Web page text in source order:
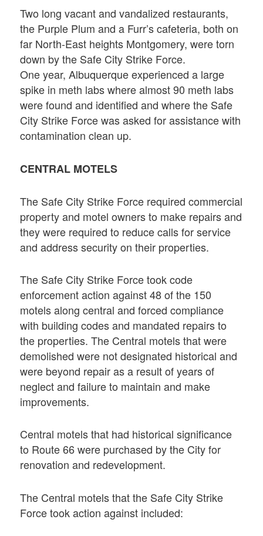
Two long vacant and vandalized restaurants,
the Purple Plum and a Furr’s cafeteria, both on
far North-East heights Montgomery, were torn
down by the Safe City Strike Force.
One year, Albuquerque experienced a large
spike in meth labs where almost 90 meth labs
were found and identified and where the Safe
City Strike Force was asked for assistance with
contamination clean up.
CENTRAL MOTELS
The Safe City Strike Force required commercial
property and motel owners to make repairs and
they were required to reduce calls for service
and address security on their properties.
The Safe City Strike Force took code
enforcement action against 48 of the 150
motels along central and forced compliance
with building codes and mandated repairs to
the properties. The Central motels that were
demolished were not designated historical and
were beyond repair as a result of years of
neglect and failure to maintain and make
improvements.
Central motels that had historical significance
to Route 66 were purchased by the City for
renovation and redevelopment.
The Central motels that the Safe City Strike
Force took action against included: